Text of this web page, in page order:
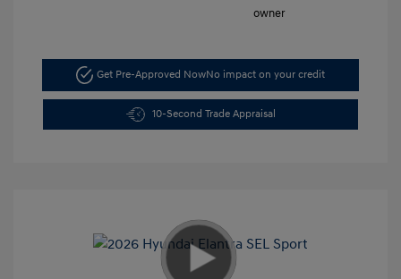
Get Pre-Approved NowNo impact on your credit
10-Second Trade Appraisal